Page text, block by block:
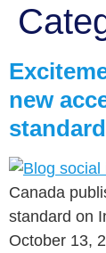
new
standard
Canada
standard on
October 13,